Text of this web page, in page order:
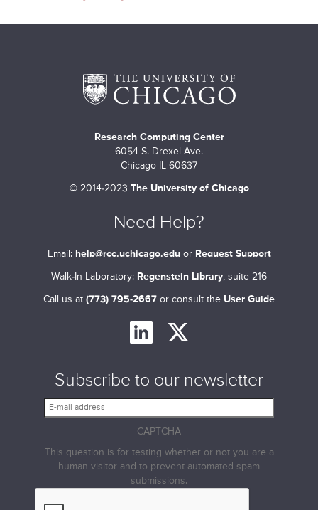
a
Research Computing Center
6054 S. Drexel Ave.
Chicago IL 60637
©2014-2023 The University of Chicago
Need Help?
Email: help@rcc.uchicago.eduor Request Support
Walk-In Laboratory: Regenstein Library, suite 216
Call us at (773) 795-2667 or consult the User Guide
Subscribe to our newsletter
m
CAPTCHA
This question is for testing whether or not you are a
human visitor and to prevent automated spam
submissions.